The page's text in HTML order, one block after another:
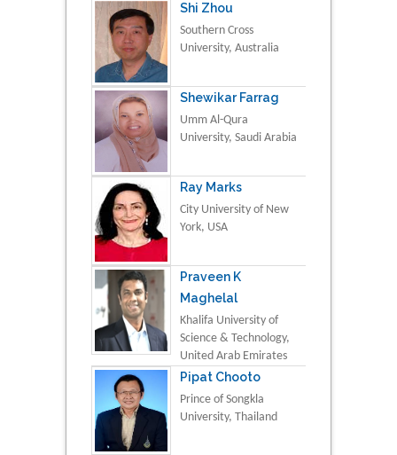
Shi Zhou
Southern Cross
University, Australia
Shewikar Farrag
Umm Al-Qura
University, Saudi Arabia
Ray Marks
City University of New
York, USA
Praveen K
Maghelal
Khalifa University of
Science & Technology,
United Arab Emirates
Pipat Chooto
Prince of Songkla
University, Thailand